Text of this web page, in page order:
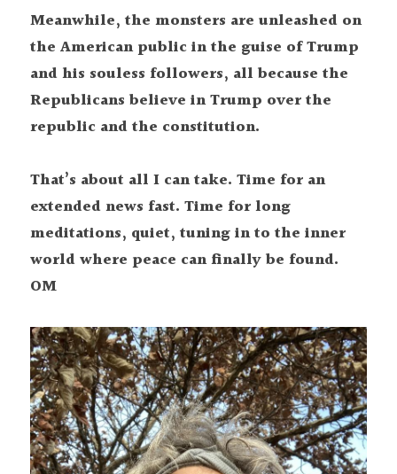
Meanwhile, the monsters are unleashed on
the American public in the guise of Trump
and his souless followers, all because the
Republicans believe in Trump over the
republic and the constitution.
That’s about all I can take. Time for an
extended news fast. Time for long
meditations, quiet, tuning in to the inner
world where peace can finally be found.
OM